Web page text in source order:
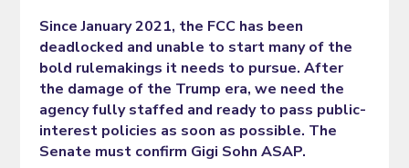
Since January 2021, the FCC has been
deadlocked and unable to start many of the
bold rulemakings it needs to pursue. After
the damage of the Trump era, we need the
agency fully staffed and ready to pass public-
interest policies as soon as possible. The
Senate must confirm Gigi Sohn ASAP.